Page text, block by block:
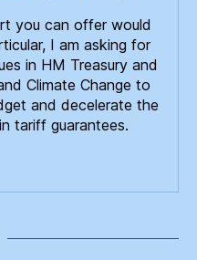
you can offer would
I am asking for
in HM Treasury and
Climate Change to
and decelerate the
tariff guarantees.